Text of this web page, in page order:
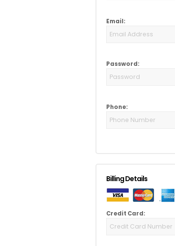
Email:
Password:
Phone:
Billing Details
Credit Card: